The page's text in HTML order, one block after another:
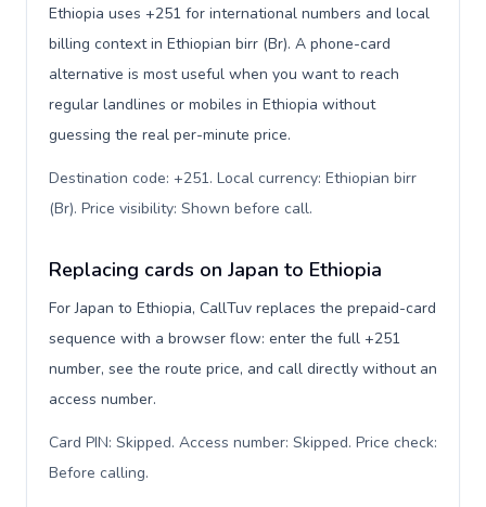
Ethiopia uses +251 for international numbers and local
billing context in Ethiopian birr (Br). A phone-card
alternative is most useful when you want to reach
regular landlines or mobiles in Ethiopia without
guessing the real per-minute price.
Destination code: +251. Local currency: Ethiopian birr
(Br). Price visibility: Shown before call.
Replacing cards on Japan to Ethiopia
For Japan to Ethiopia, CallTuv replaces the prepaid-card
sequence with a browser flow: enter the full +251
number, see the route price, and call directly without an
access number.
Card PIN: Skipped. Access number: Skipped. Price check:
Before calling.